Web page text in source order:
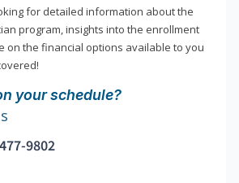
for detailed information about the
program, insights into the enrollment
on the financial options available to you
your schedule?
9802